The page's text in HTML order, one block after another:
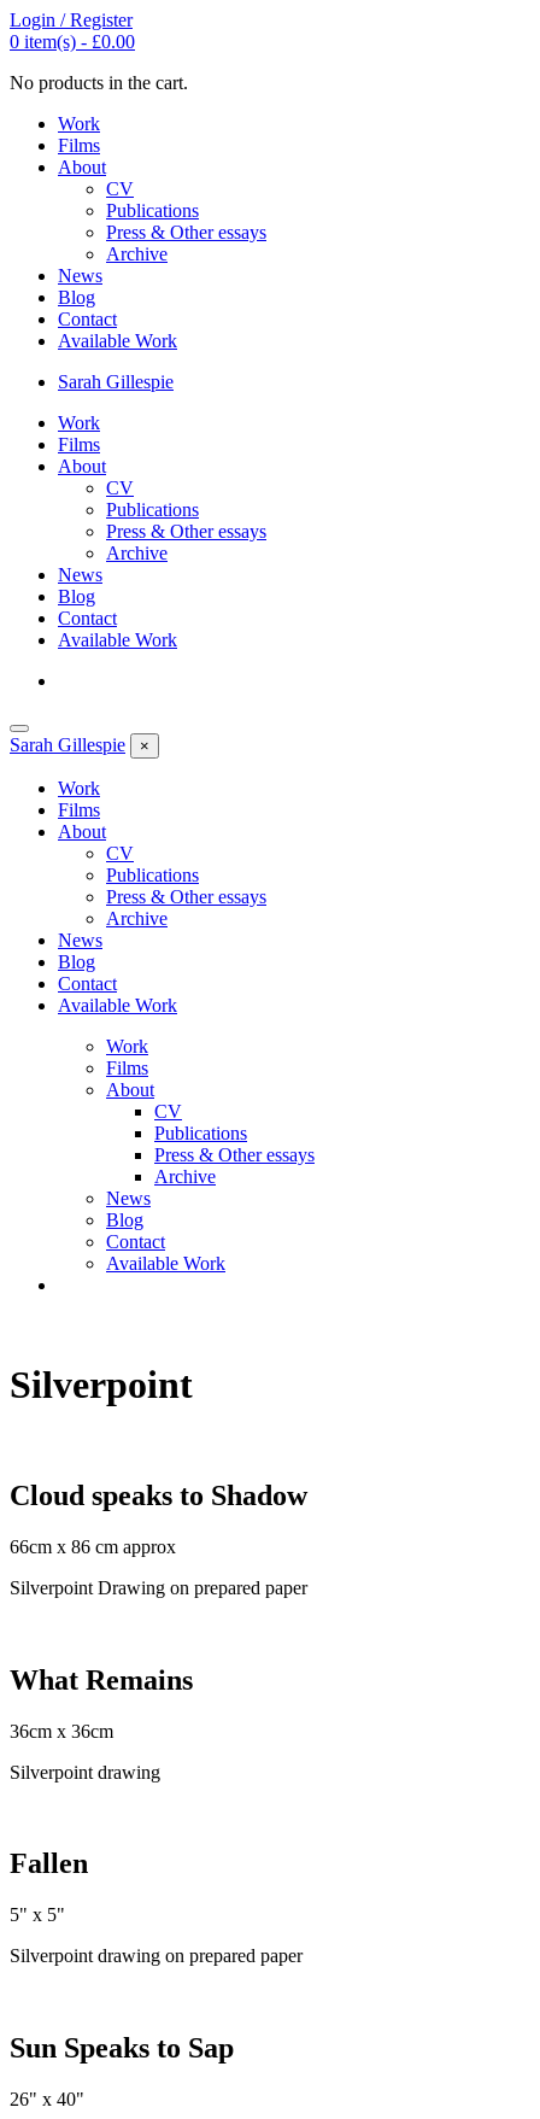
Login / Register
0 item(s) - £0.00
No products in the cart.
Work
Films
About
CV
Publications
Press & Other essays
Archive
News
Blog
Contact
Available Work
Sarah Gillespie
Work
Films
About
CV
Publications
Press & Other essays
Archive
News
Blog
Contact
Available Work
Sarah Gillespie ×
Work
Films
About
CV
Publications
Press & Other essays
Archive
News
Blog
Contact
Available Work
Work
Films
About
CV
Publications
Press & Other essays
Archive
News
Blog
Contact
Available Work
Silverpoint
Cloud speaks to Shadow
66cm x 86 cm approx
Silverpoint Drawing on prepared paper
What Remains
36cm x 36cm
Silverpoint drawing
Fallen
5" x 5"
Silverpoint drawing on prepared paper
Sun Speaks to Sap
26" x 40"